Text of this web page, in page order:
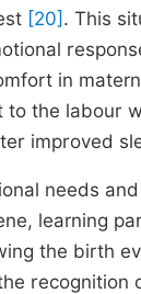
[20] . This
in
to the labour
improved
needs
learning
the birth
recognition